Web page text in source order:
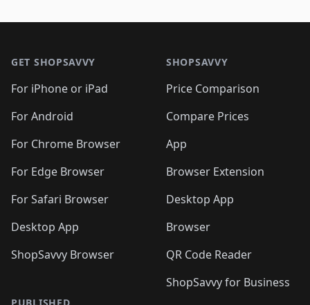
GET SHOPSAVVY
For iPhone or iPad
For Android
For Chrome Browser
For Edge Browser
For Safari Browser
Desktop App
ShopSavvy Browser
SHOPSAVVY
Price Comparison
Compare Prices
App
Browser Extension
Desktop App
Browser
QR Code Reader
ShopSavvy for Business